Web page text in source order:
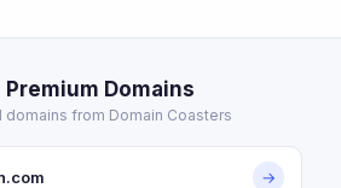
Premium Domains
from Domain Coasters
→